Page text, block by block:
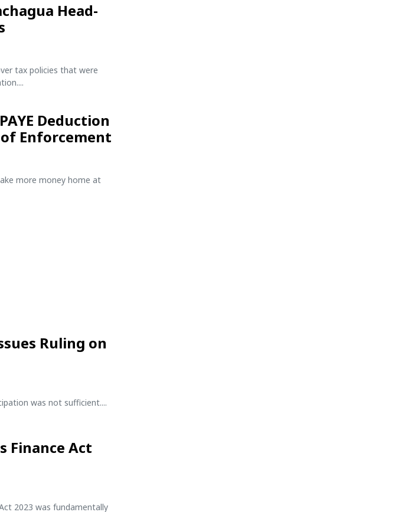
Head-
tax policies that were
Deduction
Enforcement
more money home at
Ruling on
was not sufficient....
Finance Act
2023 was fundamentally